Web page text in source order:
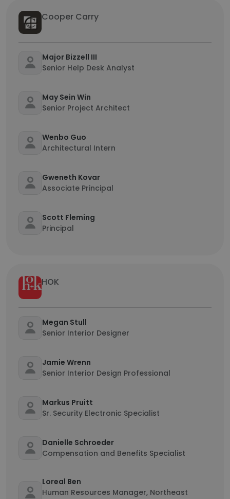
Cooper Carry
Major Bizzell III
Senior Help Desk Analyst
May Sein Win
Senior Project Architect
Wenbo Guo
Architectural Intern
Gweneth Kovar
Associate Principal
Scott Fleming
Principal
HOK
Megan Stull
Senior Interior Designer
Jamie Wrenn
Senior Interior Design Professional
Markus Pruitt
Sr. Security Electronic Specialist
Danielle Schroeder
Compensation and Benefits Specialist
Loreal Ben
Human Resources Manager, Northeast